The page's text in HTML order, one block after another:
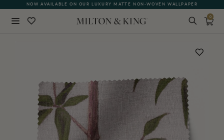
NOW AVAILABLE ON OUR LUXURY MATTE NON-WOVEN WALLPAPER
0
BACK